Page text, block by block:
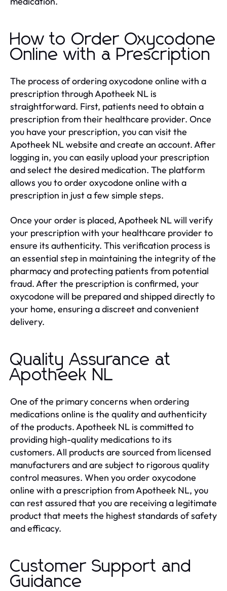
How to Order Oxycodone
Online with a Prescription
The process of ordering oxycodone online with a
prescription through Apotheek NL is
straightforward. First, patients need to obtain a
prescription from their healthcare provider. Once
you have your prescription, you can visit the
Apotheek NL website and create an account. After
logging in, you can easily upload your prescription
and select the desired medication. The platform
allows you to order oxycodone online with a
prescription in just a few simple steps.
Once your order is placed, Apotheek NL will verify
your prescription with your healthcare provider to
ensure its authenticity. This verification process is
an essential step in maintaining the integrity of the
pharmacy and protecting patients from potential
fraud. After the prescription is confirmed, your
oxycodone will be prepared and shipped directly to
your home, ensuring a discreet and convenient
delivery.
Quality Assurance at
Apotheek NL
One of the primary concerns when ordering
medications online is the quality and authenticity
of the products. Apotheek NL is committed to
providing high-quality medications to its
customers. All products are sourced from licensed
manufacturers and are subject to rigorous quality
control measures. When you order oxycodone
online with a prescription from Apotheek NL, you
can rest assured that you are receiving a legitimate
product that meets the highest standards of safety
and efficacy.
Customer Support and
Guidance